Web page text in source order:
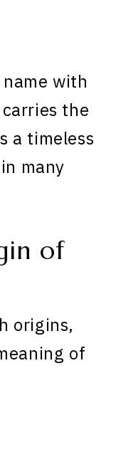
with
the
a timeless
many
of
origins,
of